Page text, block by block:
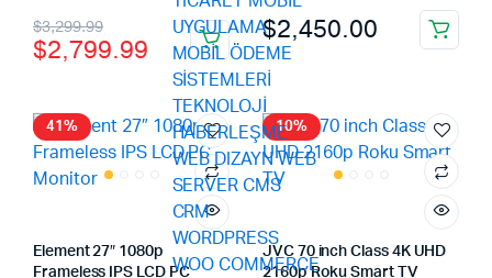
5
$3,299.99
Original
price
$3,299.99.
$2,799.99
Current
price
$2,799.99.
5.00out of
5
$2,450.00
41%
Element 27″ 1080p
Frameless IPS LCD PC
10%
JVC 70 inch Class 4K UHD
2160p Roku Smart TV